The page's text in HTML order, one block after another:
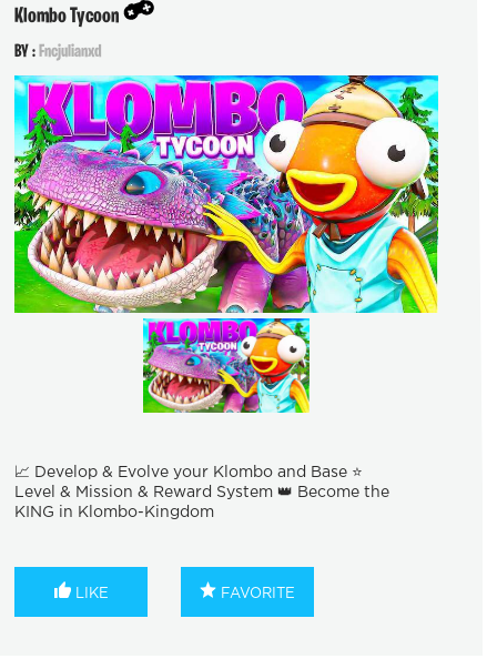
Klombo Tycoon
BY : Fncjulianxd
📈 Develop & Evolve your Klombo and Base ⭐
Level & Mission & Reward System 👑 Become the
KING in Klombo-Kingdom
LIKE FAVORITE